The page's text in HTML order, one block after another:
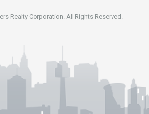
Realty Corporation. All Rights Reserved.